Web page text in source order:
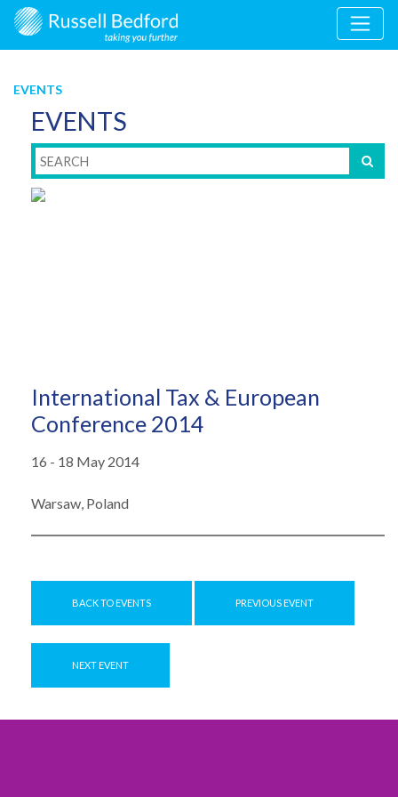
EVENTS
EVENTS
International Tax & European
Conference 2014
16 - 18 May 2014
Warsaw, Poland
BACK TO EVENTS PREVIOUS EVENT
NEXT EVENT